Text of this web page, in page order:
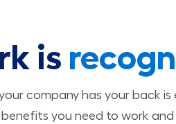
is
company has your back is
you need to work and